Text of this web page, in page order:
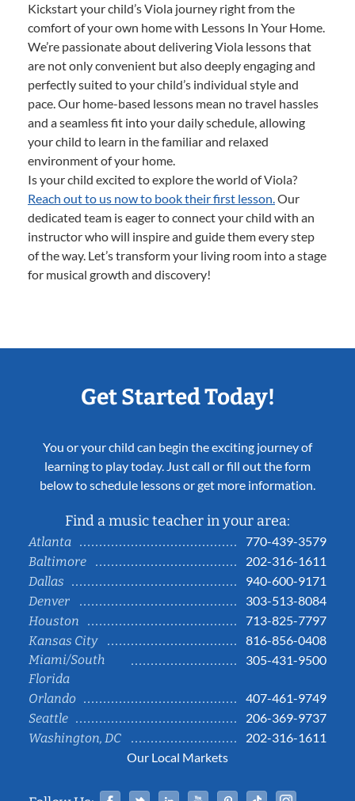
Kickstart your child’s Viola journey right from the
comfort of your own home with Lessons In Your Home.
We’re passionate about delivering Viola lessons that
are not only convenient but also deeply engaging and
perfectly suited to your child’s individual style and
pace. Our home-based lessons mean no travel hassles
and a seamless fit into your daily schedule, allowing
your child to learn in the familiar and relaxed
environment of your home.
Is your child excited to explore the world of Viola?
Reach out to us now to book their first lesson.Our
dedicated team is eager to connect your child with an
instructor who will inspire and guide them every step
of the way. Let’s transform your living room into a stage
for musical growth and discovery!
Get Started Today!
You or your child can begin the exciting journey of
learning to play today. Just call or fill out the form
below to schedule lessons or get more information.
Find a music teacher in your area:
Atlanta
770-439-3579
Baltimore
202-316-1611
Dallas
940-600-9171
Denver
303-513-8084
Houston
713-825-7797
Kansas City
816-856-0408
Miami/South
Florida
305-431-9500
Orlando
407-461-9749
Seattle
206-369-9737
Washington, DC
202-316-1611
Our Local Markets